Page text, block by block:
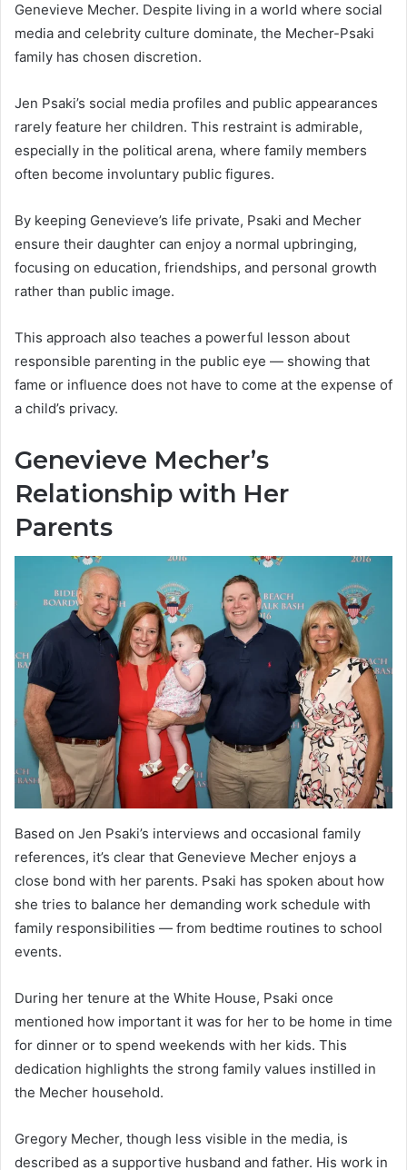
Genevieve Mecher. Despite living in a world where social
media and celebrity culture dominate, the Mecher-Psaki
family has chosen discretion.
Jen Psaki’s social media profiles and public appearances
rarely feature her children. This restraint is admirable,
especially in the political arena, where family members
often become involuntary public figures.
By keeping Genevieve’s life private, Psaki and Mecher
ensure their daughter can enjoy a normal upbringing,
focusing on education, friendships, and personal growth
rather than public image.
This approach also teaches a powerful lesson about
responsible parenting in the public eye — showing that
fame or influence does not have to come at the expense of
a child’s privacy.
Genevieve Mecher’s
Relationship with Her
Parents
Based on Jen Psaki’s interviews and occasional family
references, it’s clear that Genevieve Mecher enjoys a
close bond with her parents. Psaki has spoken about how
she tries to balance her demanding work schedule with
family responsibilities — from bedtime routines to school
events.
During her tenure at the White House, Psaki once
mentioned how important it was for her to be home in time
for dinner or to spend weekends with her kids. This
dedication highlights the strong family values instilled in
the Mecher household.
Gregory Mecher, though less visible in the media, is
described as a supportive husband and father. His work in